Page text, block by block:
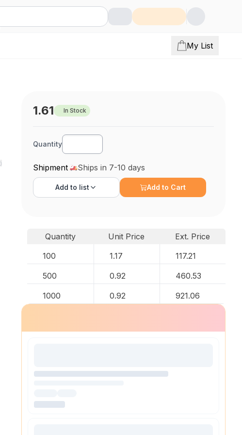
My List
1.61 In Stock
Quantity
Shipment Ships in 7-10 days
Add to list Add to Cart
Quantity Unit Price
Ext. Price
100
1.17 117.21
500 0.92 460.53
1000 0.92 921.06